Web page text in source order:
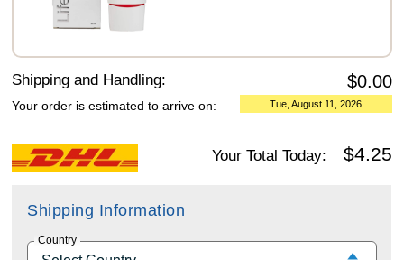
Shipping and Handling: $0.00
Your order is estimated to arrive on: Tue, August 11, 2026
Your Total Today: $4.25
Shipping Information
Country